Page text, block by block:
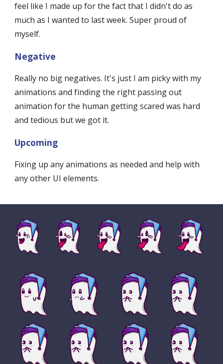
feel like I made up for the fact that I didn't do as
much as I wanted to last week. Super proud of
myself.
Negative
Really no big negatives. It's just I am picky with my
animations and finding the right passing out
animation for the human getting scared was hard
and tedious but we got it.
Upcoming
Fixing up any animations as needed and help with
any other UI elements.